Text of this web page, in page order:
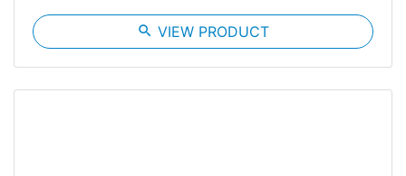
search VIEW PRODUCT